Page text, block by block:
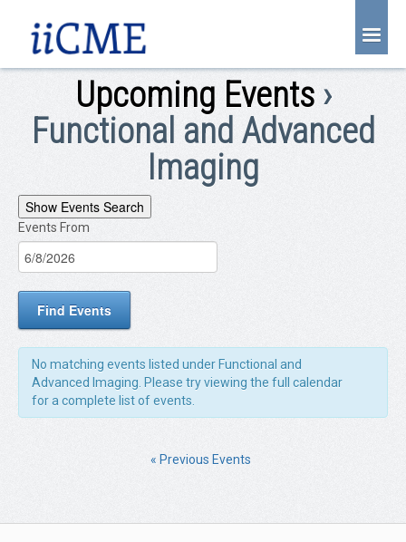
About Us
Joint Partnership
Find an Event
Account Login
Radiology CME Courses
Contact Us
Upcoming Events›
Functional and Advanced
Imaging
Events
Search
and
Views
Navigation
Show Events Search
EVENTS
SEARCH
Events From
No matching events listed under Functional and
Advanced Imaging. Please try viewing the full calendar
for a complete list of events.
« Previous Events